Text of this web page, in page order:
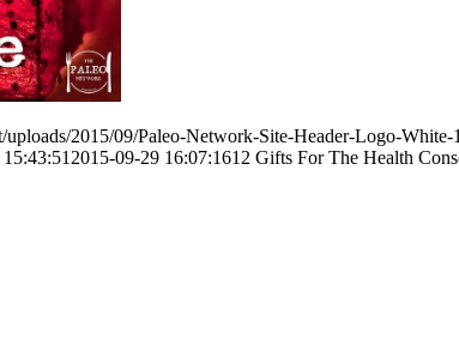
uploads/2015/09/Paleo-Network-Site-Header-Logo-White-
2015-09-29 16:07:1612 Gifts For The Health